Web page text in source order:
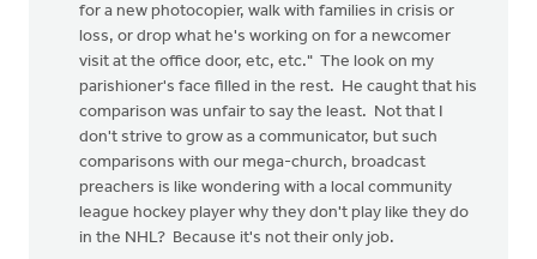
for a new photocopier, walk with families in crisis or
loss, or drop what he's working on for a newcomer
visit at the office door, etc, etc." The look on my
parishioner's face filled in the rest. He caught that his
comparison was unfair to say the least. Not that I
don't strive to grow as a communicator, but such
comparisons with our mega-church, broadcast
preachers is like wondering with a local community
league hockey player why they don't play like they do
in the NHL? Because it's not their only job.